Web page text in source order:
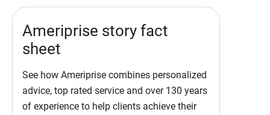
Ameriprise story fact
sheet
See how Ameriprise combines personalized
advice, top rated service and over 130 years
of experience to help clients achieve their